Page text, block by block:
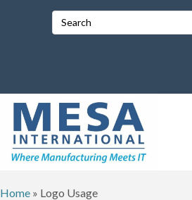
Home » Logo Usage